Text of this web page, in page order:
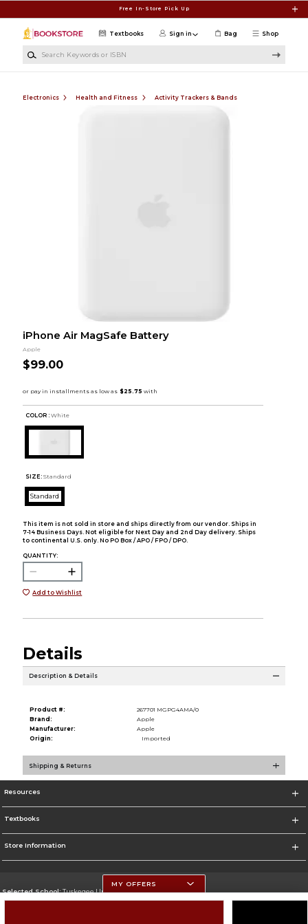
Free In-Store Pick Up
Shop
Textbooks Sign in Bag
Electronics Health and Fitness Activity Trackers & Bands
iPhone Air MagSafe Battery
Apple
$99.00
COLOR : White
SIZE: Standard
Standard
This item is not sold in store and ships directly from our vendor. Ships in
7-14 Business Days. Not eligible for Next Day and 2nd Day delivery. Ships
to continental U.S. only. No PO Box / APO / FPO / DPO.
QUANTITY:
Add to Wishlist
Details
Description & Details
Product #:
267701 MGPG4AMA/0
Brand:
Apple
Manufacturer:
Apple
Origin:
Imported
Shipping & Returns
Resources
Textbooks
Store Information
Selected School:Tuskegee University
MY OFFERS